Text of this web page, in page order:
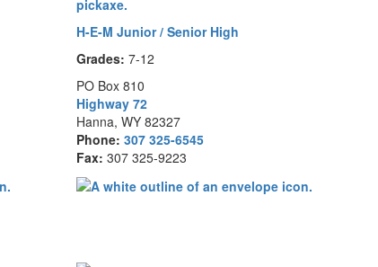
H-E-M Junior / Senior High
Grades: 7-12
PO Box 810
Highway 72
Hanna, WY 82327
Phone: 307 325-6545
Fax: 307 325-9223